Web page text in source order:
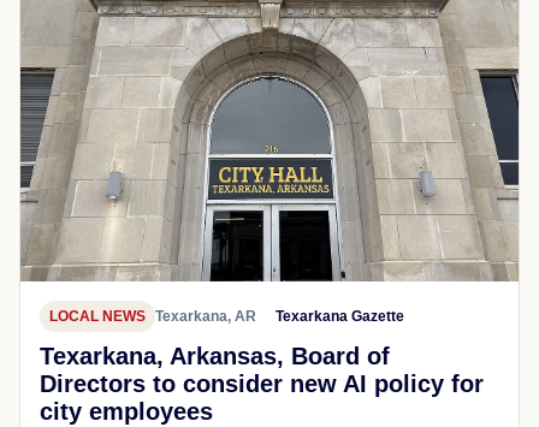
LOCAL NEWS Texarkana, AR Texarkana Gazette
Texarkana, Arkansas, Board of
Directors to consider new AI policy for
city employees